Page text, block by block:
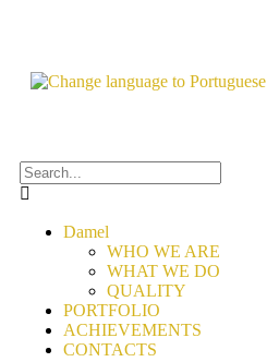
Damel
WHO WE ARE
WHAT WE DO
QUALITY
PORTFOLIO
ACHIEVEMENTS
CONTACTS